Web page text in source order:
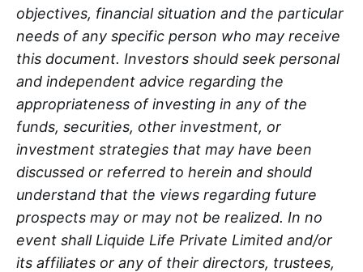
objectives, financial situation and the particular
needs of any specific person who may receive
this document. Investors should seek personal
and independent advice regarding the
appropriateness of investing in any of the
funds, securities, other investment, or
investment strategies that may have been
discussed or referred to herein and should
understand that the views regarding future
prospects may or may not be realized. In no
event shall Liquide Life Private Limited and/or
its affiliates or any of their directors, trustees,